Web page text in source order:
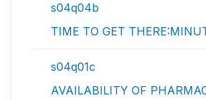
s04q04b
TIME TO GET
s04q01c
AVAILABILITY OF